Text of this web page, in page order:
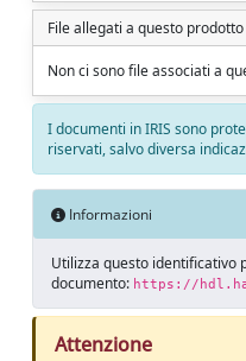
File allegati a questo prodotto
Non ci sono file associati a
I documenti in IRIS sono
riservati, salvo diversa
Informazioni
Utilizza questo identificativo
documento: https://
Attenzione